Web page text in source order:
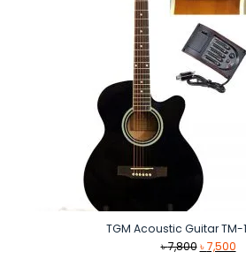
TGM Acoustic Guitar TM-
৳7,800 Original
৳7,500